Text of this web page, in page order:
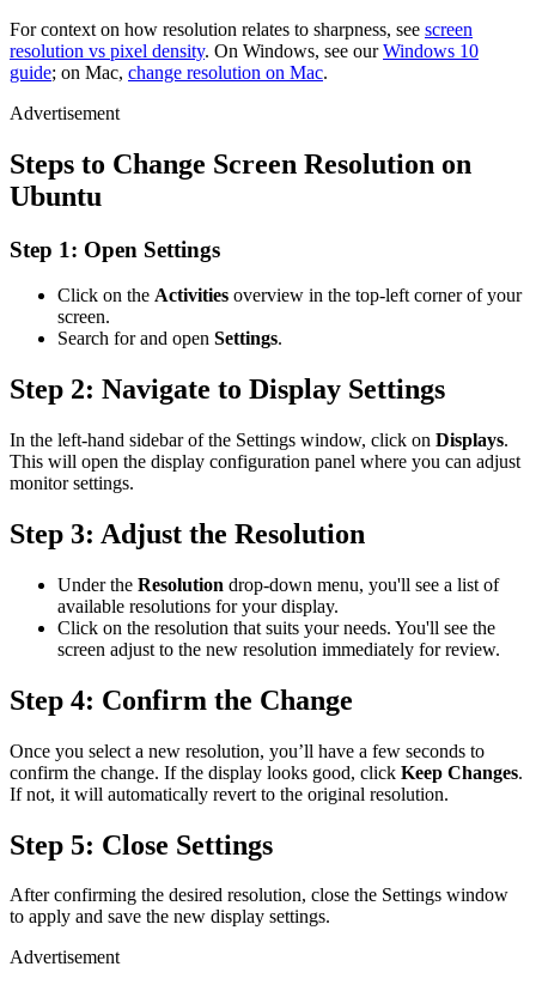
For context on how resolution relates to sharpness, see screen
resolution vs pixel density. On Windows, see ourWindows 10
guide; on Mac, change resolution on Mac.
Advertisement
Steps to Change Screen Resolution on
Ubuntu
Step 1: Open Settings
Click on the Activities overview in the top-left corner of your
screen.
Search for and open Settings.
Step 2: Navigate to Display Settings
In the left-hand sidebar of the Settings window, click on Displays.
This will open the display configuration panel where you can adjust
monitor settings.
Step 3: Adjust the Resolution
Under the Resolution drop-down menu, you'll see a list of
available resolutions for your display.
Click on the resolution that suits your needs. You'll see the
screen adjust to the new resolution immediately for review.
Step 4: Confirm the Change
Once you select a new resolution, you’ll have a few seconds to
confirm the change. If the display looks good, click Keep Changes.
If not, it will automatically revert to the original resolution.
Step 5: Close Settings
After confirming the desired resolution, close the Settings window
to apply and save the new display settings.
Advertisement